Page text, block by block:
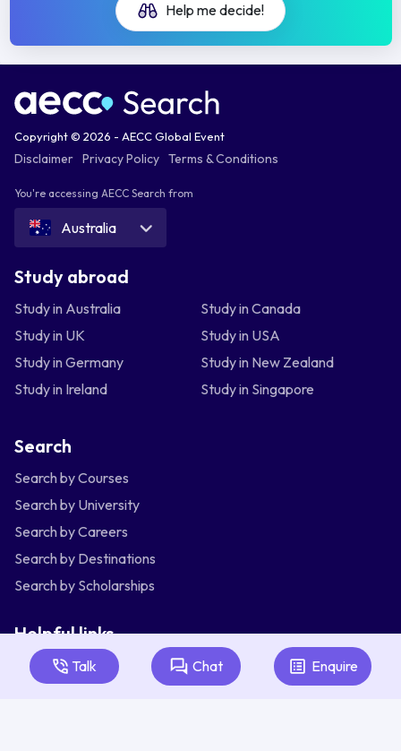
Help me decide!
Talk Chat Enquire
Copyright © 2026 - AECC Global Event
Disclaimer Privacy Policy Terms & Conditions
You're accessing AECC Search from
Australia
Study abroad
Study in Australia
Study in Canada
Study in UK
Study in USA
Study in Germany
Study in New Zealand
Study in Ireland
Study in Singapore
Search
Search by Courses
Search by University
Search by Careers
Search by Destinations
Search by Scholarships
Helpful links
Articles